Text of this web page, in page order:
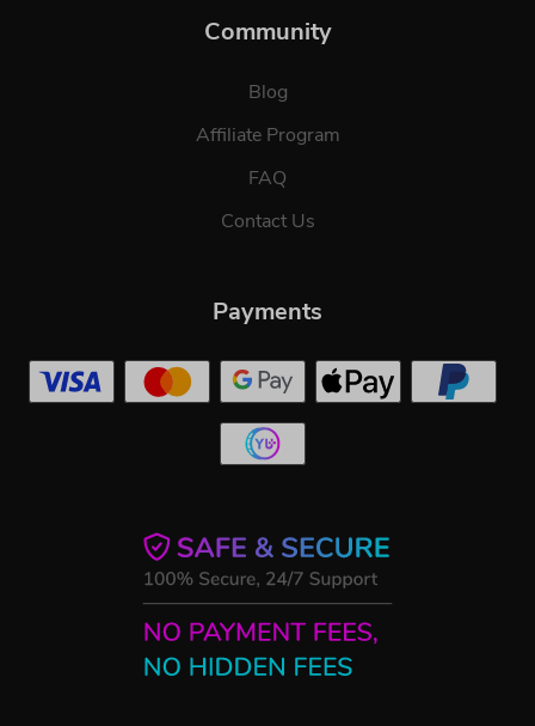
Community
Blog
Affiliate Program
FAQ
Contact Us
Payments